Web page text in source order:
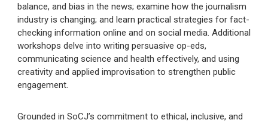
balance, and bias in the news; examine how the journalism
industry is changing; and learn practical strategies for fact-
checking information online and on social media. Additional
workshops delve into writing persuasive op-eds,
communicating science and health effectively, and using
creativity and applied improvisation to strengthen public
engagement.
Grounded in SoCJ’s commitment to ethical, inclusive, and